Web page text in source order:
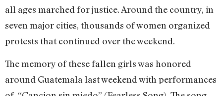
all ages marched for justice. Around the country, in
seven major cities, thousands of women organized
protests that continued over the weekend.
The memory of these fallen girls was honored
around Guatemala last weekend with performances